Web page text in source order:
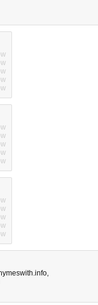
,